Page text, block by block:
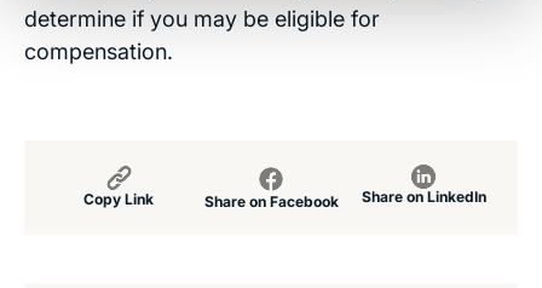
determine if you may be eligible for
compensation.
Copy Link Share on Facebook Share on LinkedIn